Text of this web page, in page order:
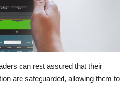
can rest assured that their
are safeguarded, allowing them to